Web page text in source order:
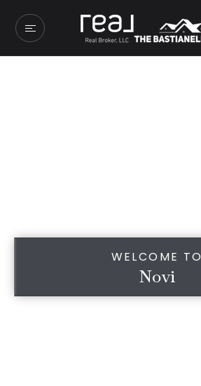
WELCOME TO
Novi